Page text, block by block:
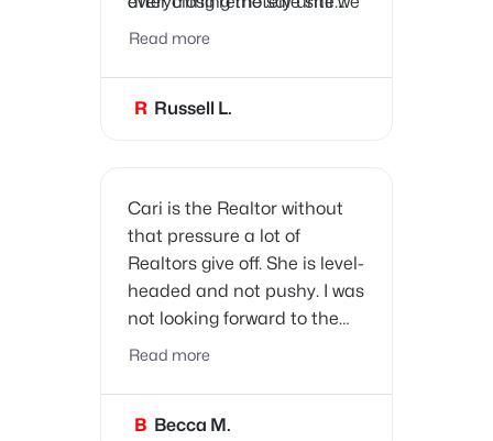
got the keys on closing day!
has provided us with great
and trade businesses we
need as new homeowners!
Read more
R Russell L.
Cari is the Realtor without
that pressure a lot of
Realtors give off. She is level-
headed and not pushy. I was
not looking forward to the
process of buying a house,
questions and made the
process a success.
Read more
B Becca M.